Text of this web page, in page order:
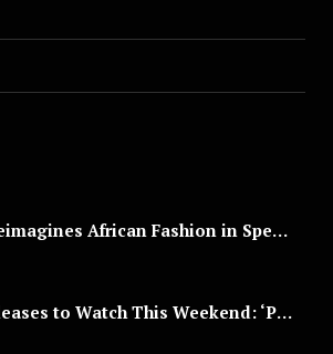
Bernard Dayo Reimagines African Fashion in Speculative Cosplay Tribute
5 Nollywood Releases to Watch This Weekend: ‘Pretty Thief,’ ‘The Agency’ & More